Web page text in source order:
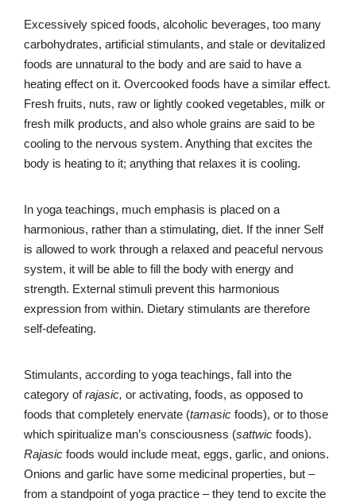
Excessively spiced foods, alcoholic beverages, too many
carbohydrates, artificial stimulants, and stale or devitalized
foods are unnatural to the body and are said to have a
heating effect on it. Overcooked foods have a similar effect.
Fresh fruits, nuts, raw or lightly cooked vegetables, milk or
fresh milk products, and also whole grains are said to be
cooling to the nervous system. Anything that excites the
body is heating to it; anything that relaxes it is cooling.
In yoga teachings, much emphasis is placed on a
harmonious, rather than a stimulating, diet. If the inner Self
is allowed to work through a relaxed and peaceful nervous
system, it will be able to fill the body with energy and
strength. External stimuli prevent this harmonious
expression from within. Dietary stimulants are therefore
self-defeating.
Stimulants, according to yoga teachings, fall into the
category ofrajasic, or activating, foods, as opposed to
foods that completely enervate (tamasic foods), or to those
which spiritualize man’s consciousness (sattwic foods).
Rajasic foods would include meat, eggs, garlic, and onions.
Onions and garlic have some medicinal properties, but –
from a standpoint of yoga practice – they tend to excite the